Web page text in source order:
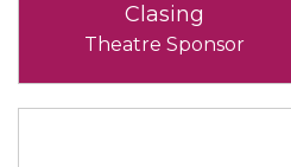
Clasing
Theatre Sponsor